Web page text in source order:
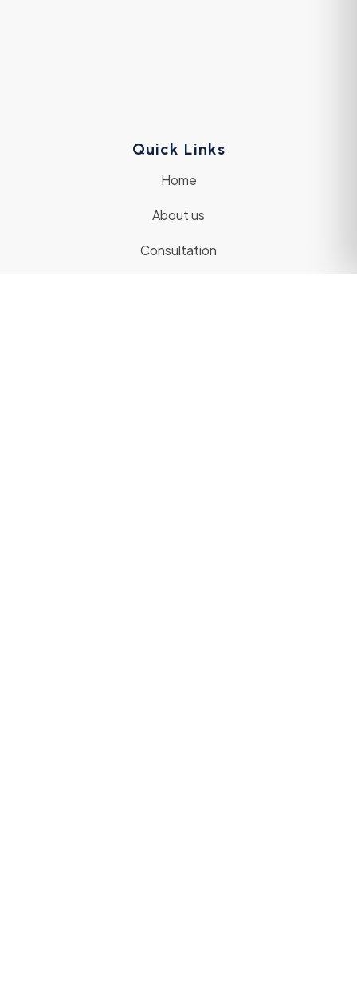
Quick Links
Home
About us
Consultation